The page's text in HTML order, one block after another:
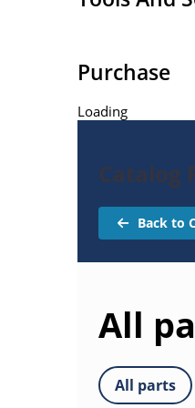
Purchase
Loading
Catalog
Back to
All
All parts